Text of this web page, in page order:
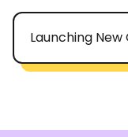
Launching